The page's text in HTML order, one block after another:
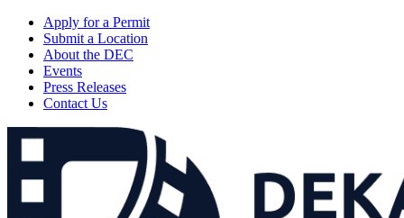
Apply for a Permit
Submit a Location
About the DEC
Events
Press Releases
Contact Us